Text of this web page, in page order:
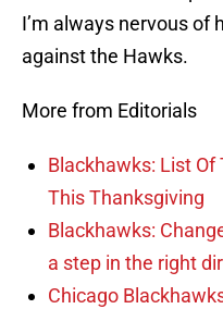
I’m always nervous of
against the Hawks.
More from Editorials
Blackhawks: List Of
This Thanksgiving
Blackhawks:
a step in the right
Chicago